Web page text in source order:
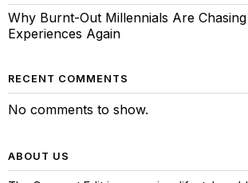
Why Burnt-Out Millennials Are
Experiences Again
RECENT COMMENTS
No comments to show.
ABOUT US